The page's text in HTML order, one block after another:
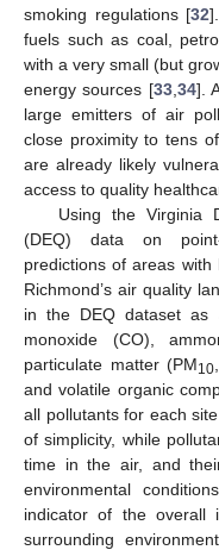
smoking regulations [32
fuels such as coal,
with a very small (but
energy sources [33, 34].
large emitters of air
close proximity to tens
are already likely
access to quality
Using the Virginia
(DEQ) data on
predictions of areas
Richmond’s air quality
in the DEQ dataset as
monoxide (CO),
particulate matter (PM10
and volatile organic
all pollutants for each
of simplicity, while
time in the air, and
environmental
indicator of the
surrounding